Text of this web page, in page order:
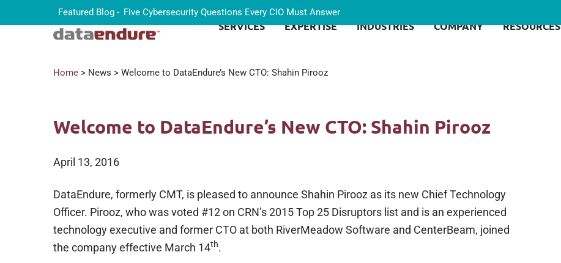
SERVICES EXPERTISE INDUSTRIES COMPANY RESOURCES
Home > News > Welcome to DataEndure’s New CTO: Shahin Pirooz
Welcome to DataEndure’s New CTO: Shahin Pirooz
April 13, 2016
DataEndure, formerly CMT, is pleased to announce Shahin Pirooz as its new Chief Technology
Officer. Pirooz, who was voted #12 on CRN’s 2015 Top 25 Disruptors list and is an experienced
technology executive and former CTO at both RiverMeadow Software and CenterBeam, joined
the company effective March 14th.
Featured Blog - Five Cybersecurity Questions Every CIO Must Answer